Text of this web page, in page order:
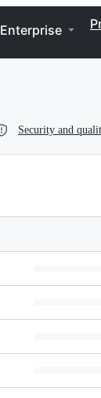
Enterprise
Security and